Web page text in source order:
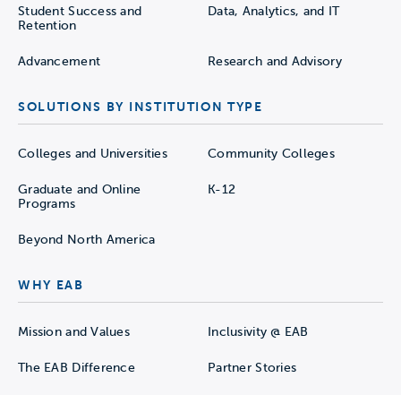
Student Success and
Retention
Data, Analytics, and IT
Advancement Research and Advisory
SOLUTIONS BY INSTITUTION TYPE
Colleges and Universities Community Colleges
Graduate and Online
Programs
K-12
Beyond North America
WHY EAB
Mission and Values Inclusivity @ EAB
The EAB Difference Partner Stories